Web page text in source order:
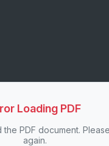
Loading PDF
the PDF document.
again.